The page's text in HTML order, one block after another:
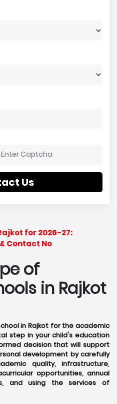
Us
for 2026-27:
Contact No
of
in Rajkot
in Rajkot for the academic
step in your child's education
decision that will support
development by carefully
quality, infrastructure,
opportunities, annual
and using the services of